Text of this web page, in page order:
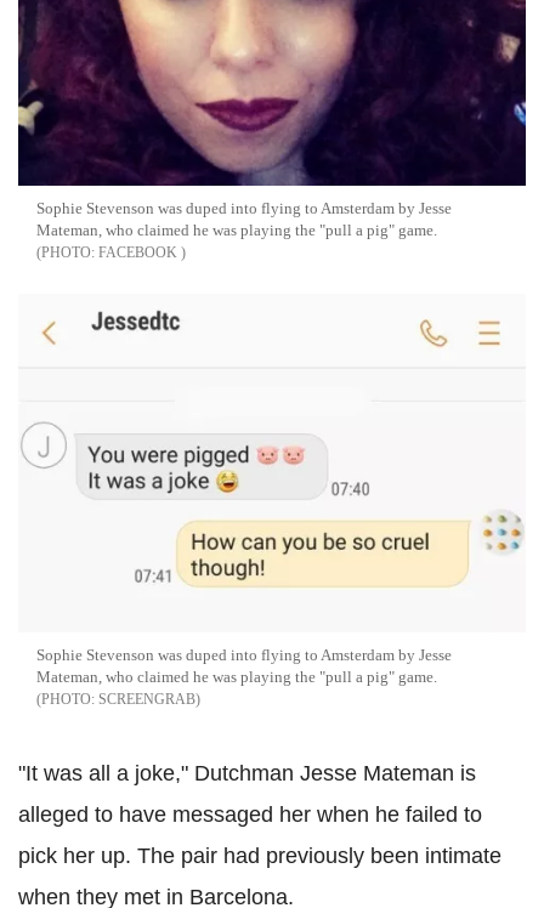
Sophie Stevenson was duped into flying to Amsterdam by Jesse
Mateman, who claimed he was playing the "pull a pig" game.
FACEBOOK
Sophie Stevenson was duped into flying to Amsterdam by Jesse
Mateman, who claimed he was playing the "pull a pig" game.
SCREENGRAB
"It was all a joke," Dutchman Jesse Mateman is
alleged to have messaged her when he failed to
pick her up. The pair had previously been intimate
when they met in Barcelona.